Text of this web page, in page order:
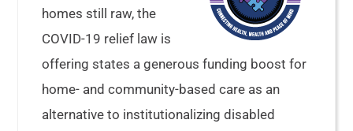
homes still raw, the
COVID-19 relief law is
offering states a generous funding boost for
home- and community-based care as an
alternative to institutionalizing disabled